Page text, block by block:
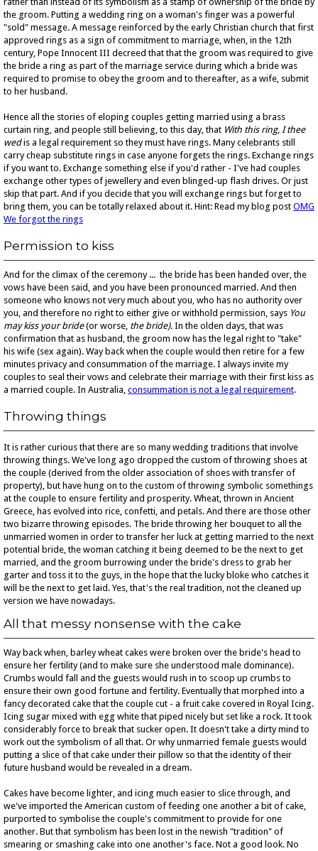
the groom. Putting a wedding ring on a woman's finger was a powerful
"sold" message. A message reinforced by the early Christian church that first
approved rings as a sign of commitment to marriage, when, in the 12th
century, Pope Innocent III decreed that that the groom was required to give
the bride a ring as part of the marriage service during which a bride was
required to promise to obey the groom and to thereafter, as a wife, submit
to her husband.
Hence all the stories of eloping couples getting married using a brass
curtain ring, and people still believing, to this day, that With this ring, I thee
wedis a legal requirement so they must have rings. Many celebrants still
carry cheap substitute rings in case anyone forgets the rings. Exchange rings
if you want to. Exchange something else if you'd rather - I've had couples
exchange other types of jewellery and even blinged-up flash drives. Or just
skip that part. And if you decide that you will exchange rings but forget to
bring them, you can be totally relaxed about it. Hint: Read my blog post OMG
We forgot the rings
Permission to kiss
And for the climax of the ceremony ... the bride has been handed over, the
vows have been said, and you have been pronounced married. And then
someone who knows not very much about you, who has no authority over
you, and therefore no right to either give or withhold permission, says You
may kiss your bride(or worse, the bride). In the olden days, that was
confirmation that as husband, the groom now has the legal right to "take"
his wife (sex again). Way back when the couple would then retire for a few
minutes privacy and consummation of the marriage. I always invite my
couples to seal their vows and celebrate their marriage with their first kiss as
a married couple. In Australia, consummation is not a legal requirement.
Throwing things
It is rather curious that there are so many wedding traditions that involve
throwing things. We've long ago dropped the custom of throwing shoes at
the couple (derived from the older association of shoes with transfer of
property), but have hung on to the custom of throwing symbolic somethings
at the couple to ensure fertility and prosperity. Wheat, thrown in Ancient
Greece, has evolved into rice, confetti, and petals. And there are those other
two bizarre throwing episodes. The bride throwing her bouquet to all the
unmarried women in order to transfer her luck at getting married to the next
potential bride, the woman catching it being deemed to be the next to get
married, and the groom burrowing under the bride's dress to grab her
garter and toss it to the guys, in the hope that the lucky bloke who catches it
will be the next to get laid. Yes, that's the real tradition, not the cleaned up
version we have nowadays.
All that messy nonsense with the cake
Way back when, barley wheat cakes were broken over the bride's head to
ensure her fertility (and to make sure she understood male dominance).
Crumbs would fall and the guests would rush in to scoop up crumbs to
ensure their own good fortune and fertility. Eventually that morphed into a
fancy decorated cake that the couple cut - a fruit cake covered in Royal Icing.
Icing sugar mixed with egg white that piped nicely but set like a rock. It took
considerably force to break that sucker open. It doesn't take a dirty mind to
work out the symbolism of all that. Or why unmarried female guests would
putting a slice of that cake under their pillow so that the identity of their
future husband would be revealed in a dream.
Cakes have become lighter, and icing much easier to slice through, and
we've imported the American custom of feeding one another a bit of cake,
purported to symbolise the couple's commitment to provide for one
another. But that symbolism has been lost in the newish "tradition" of
smearing or smashing cake into one another's face. Not a good look. No